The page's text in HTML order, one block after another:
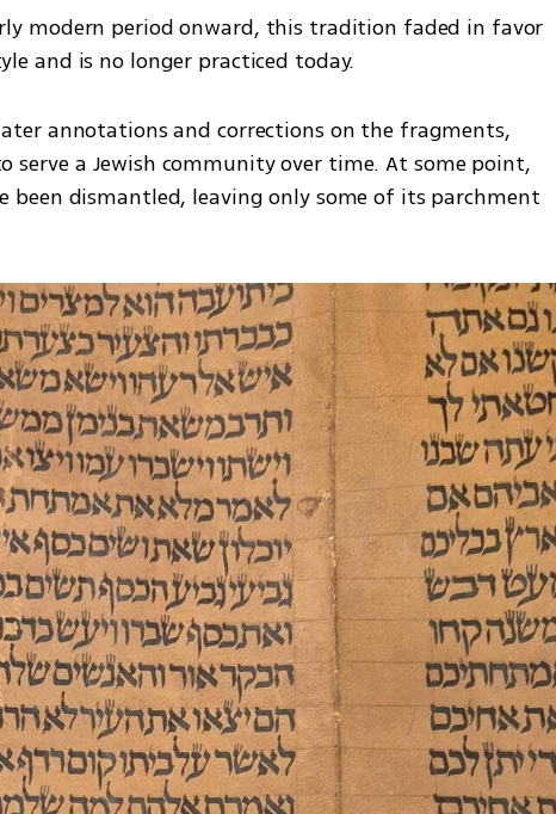
modern period onward, this tradition faded in favor
and is no longer practiced today.
annotations and corrections on the fragments,
serve a Jewish community over time. At some point,
been dismantled, leaving only some of its parchment